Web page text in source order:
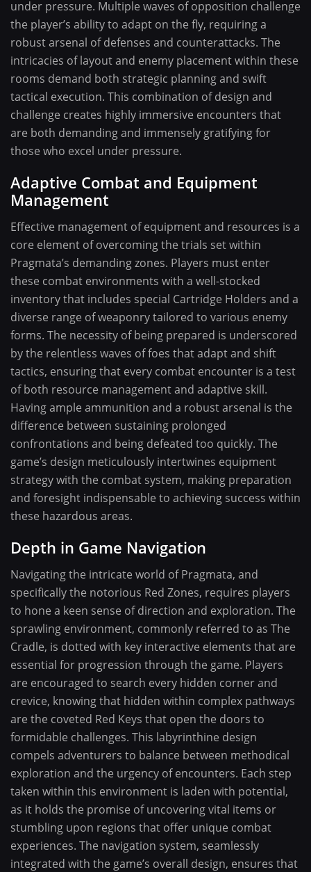
under pressure. Multiple waves of opposition challenge
the player’s ability to adapt on the fly, requiring a
robust arsenal of defenses and counterattacks. The
intricacies of layout and enemy placement within these
rooms demand both strategic planning and swift
tactical execution. This combination of design and
challenge creates highly immersive encounters that
are both demanding and immensely gratifying for
those who excel under pressure.
Adaptive Combat and Equipment
Management
Effective management of equipment and resources is a
core element of overcoming the trials set within
Pragmata’s demanding zones. Players must enter
these combat environments with a well-stocked
inventory that includes special Cartridge Holders and a
diverse range of weaponry tailored to various enemy
forms. The necessity of being prepared is underscored
by the relentless waves of foes that adapt and shift
tactics, ensuring that every combat encounter is a test
of both resource management and adaptive skill.
Having ample ammunition and a robust arsenal is the
difference between sustaining prolonged
confrontations and being defeated too quickly. The
game’s design meticulously intertwines equipment
strategy with the combat system, making preparation
and foresight indispensable to achieving success within
these hazardous areas.
Depth in Game Navigation
Navigating the intricate world of Pragmata, and
specifically the notorious Red Zones, requires players
to hone a keen sense of direction and exploration. The
sprawling environment, commonly referred to as The
Cradle, is dotted with key interactive elements that are
essential for progression through the game. Players
are encouraged to search every hidden corner and
crevice, knowing that hidden within complex pathways
are the coveted Red Keys that open the doors to
formidable challenges. This labyrinthine design
compels adventurers to balance between methodical
exploration and the urgency of encounters. Each step
taken within this environment is laden with potential,
as it holds the promise of uncovering vital items or
stumbling upon regions that offer unique combat
experiences. The navigation system, seamlessly
integrated with the game’s overall design, ensures that